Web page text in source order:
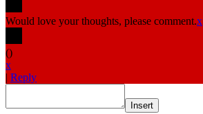
Would love your thoughts, please comment.x
()
x
| Reply
Insert